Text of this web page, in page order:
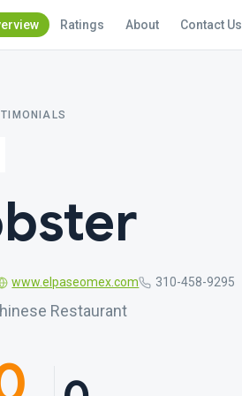
Ratings About Contact Us
www.elpaseomex.com 310-458-9295
Restaurant